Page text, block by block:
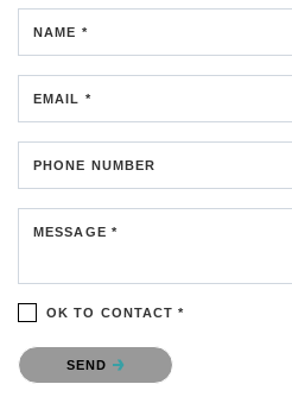
NAME *
EMAIL *
PHONE NUMBER
MESSAGE *
OK TO CONTACT *
Please confirm that you are not a robot.
SEND